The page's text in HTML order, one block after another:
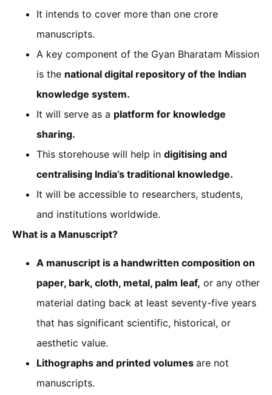
It intends to cover more than one crore
manuscripts.
A key component of the Gyan Bharatam Mission
is the national digital repository of the Indian
knowledge system.
It will serve as a platform for knowledge
sharing.
This storehouse will help in digitising and
centralising India’s traditional knowledge.
It will be accessible to researchers, students,
and institutions worldwide.
What is a Manuscript?
A manuscript is a handwritten composition on
paper, bark, cloth, metal, palm leaf, or any other
material dating back at least seventy-five years
that has significant scientific, historical, or
aesthetic value.
Lithographs and printed volumes are not
manuscripts.